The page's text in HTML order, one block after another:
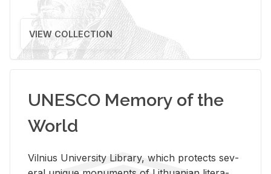
VIEW COLLECTION
UNESCO Memory of the
World
Vil­nius Uni­ver­sity Li­brary, which pro­tects sev­